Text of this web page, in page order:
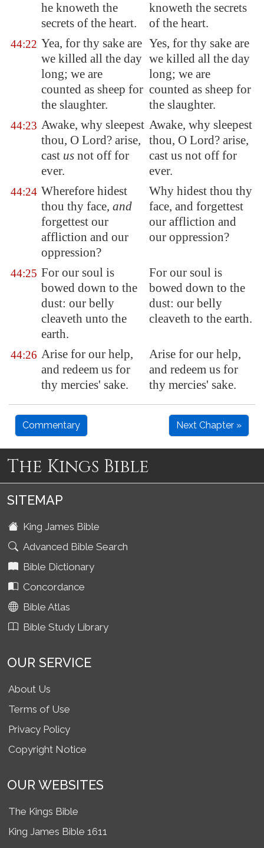
he knoweth the
secrets of the heart.
knoweth the secrets
of the heart.
44:22 Yea, for thy sake are
we killed all the day
long; we are
counted as sheep for
the slaughter.
Yes, for thy sake are
we killed all the day
long; we are
counted as sheep for
the slaughter.
44:23 Awake, why sleepest
thou, O Lord? arise,
cast us not off for
ever.
Awake, why sleepest
thou, O Lord? arise,
cast us not off for
ever.
44:24 Wherefore hidest
thou thy face, and
forgettest our
affliction and our
oppression?
Why hidest thou thy
face, and forgettest
our affliction and
our oppression?
44:25 For our soul is
bowed down to the
dust: our belly
cleaveth unto the
earth.
For our soul is
bowed down to the
dust: our belly
cleaveth to the earth.
44:26 Arise for our help,
and redeem us for
thy mercies' sake.
Arise for our help,
and redeem us for
thy mercies' sake.
Commentary Next Chapter »
The Kings Bible
SITEMAP
King James Bible
Advanced Bible Search
Bible Dictionary
Concordance
Bible Atlas
Bible Study Library
OUR SERVICE
About Us
Terms of Use
Privacy Policy
Copyright Notice
OUR WEBSITES
The Kings Bible
King James Bible 1611